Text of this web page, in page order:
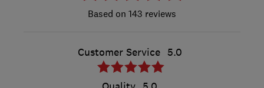
143 reviews
Customer Service 5.0